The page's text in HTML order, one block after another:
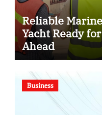
Reliable
Yacht Ready
Ahead
Business